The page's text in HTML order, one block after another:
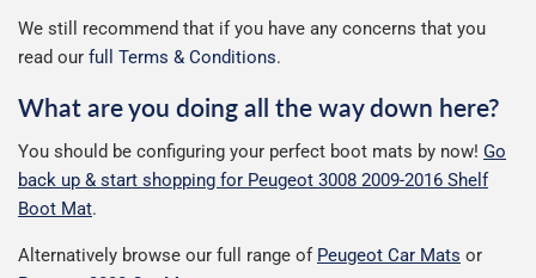
We still recommend that if you have any concerns that you
read our full Terms & Conditions.
What are you doing all the way down here?
You should be configuring your perfect boot mats by now! Go
back up & start shopping for Peugeot 3008 2009-2016 Shelf
Boot Mat.
Alternatively browse our full range of Peugeot Car Mats or